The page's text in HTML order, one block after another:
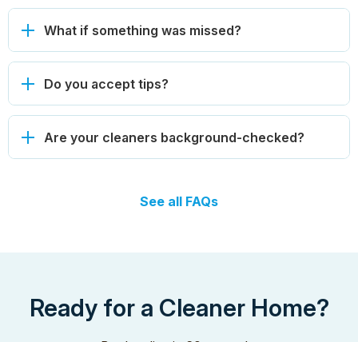
What if something was missed?
Do you accept tips?
Are your cleaners background-checked?
See all FAQs
Ready for a Cleaner Home?